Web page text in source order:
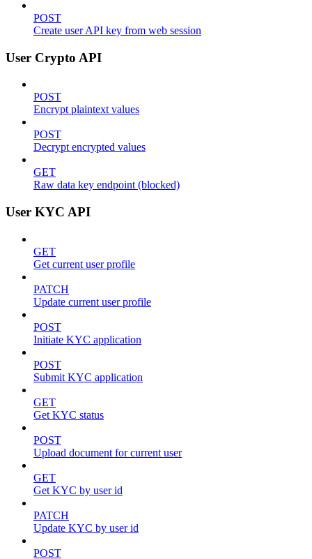
POST
Create user API key from web session
User Crypto API
POST
Encrypt plaintext values
POST
Decrypt encrypted values
GET
Raw data key endpoint (blocked)
User KYC API
GET
Get current user profile
PATCH
Update current user profile
POST
Initiate KYC application
POST
Submit KYC application
GET
Get KYC status
POST
Upload document for current user
GET
Get KYC by user id
PATCH
Update KYC by user id
POST